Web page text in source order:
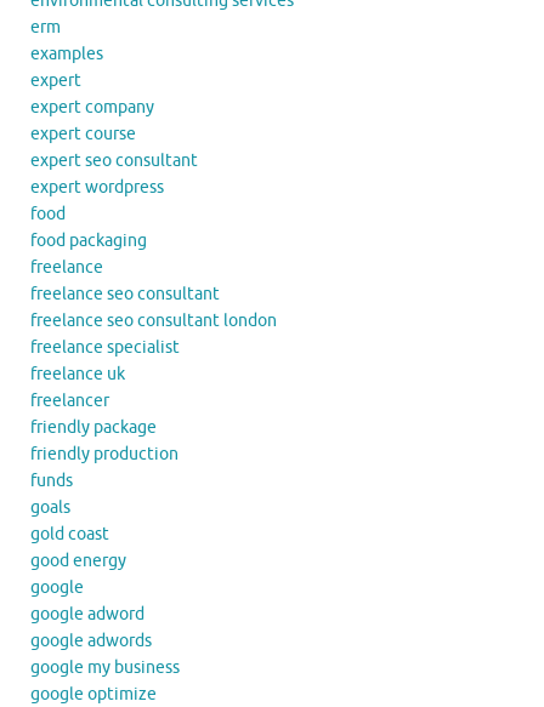
erm
examples
expert
expert company
expert course
expert seo consultant
expert wordpress
food
food packaging
freelance
freelance seo consultant
freelance seo consultant london
freelance specialist
freelance uk
freelancer
friendly package
friendly production
funds
goals
gold coast
good energy
google
google adword
google adwords
google my business
google optimize